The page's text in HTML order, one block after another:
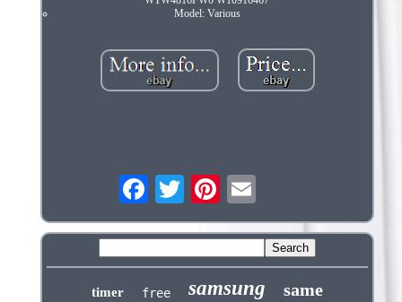
Model: Various
timer free samsung
same